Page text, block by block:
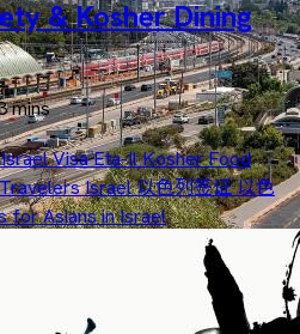
& Kosher Dining
mins
Israel VisaEta-IlKosher Food
Israel以色列签证以色
for Asians in Israel